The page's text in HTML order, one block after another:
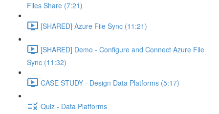
Files Share (7:21)
[SHARED] Azure File Sync (11:21)
[SHARED] Demo - Configure and Connect Azure File
Sync (11:32)
CASE STUDY - Design Data Platforms (5:17)
Quiz - Data Platforms